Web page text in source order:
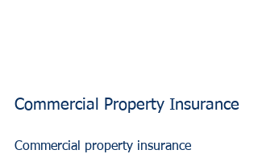
Commercial Property Insurance
Commercial property insurance